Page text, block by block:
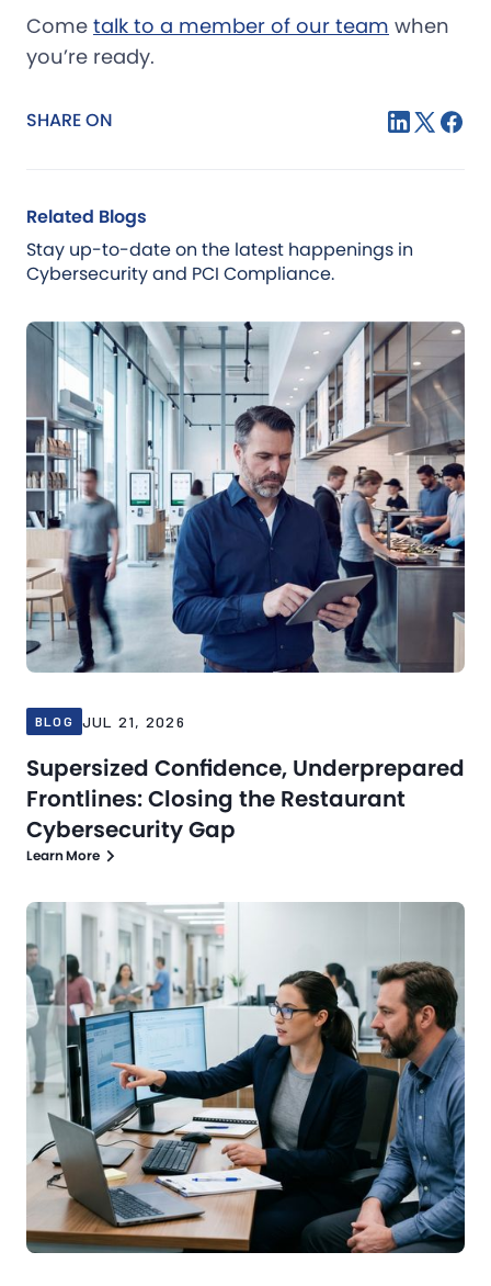
Come talk to a member of our team when
you’re ready.
SHARE ON
Related Blogs
Stay up-to-date on the latest happenings in
Cybersecurity and PCI Compliance.
Jul 21, 2026 Blog
BLOG JUL 21, 2026
Supersized Confidence, Underprepared
Frontlines: Closing the Restaurant
Cybersecurity Gap
Learn More
Jul 16, 2026 Blog